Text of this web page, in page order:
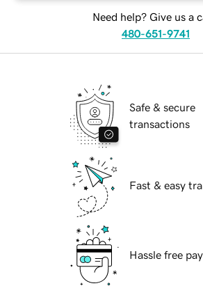
Need help? Give us a
480-651-9741
Safe & secure
transactions
Fast & easy
Hassle free